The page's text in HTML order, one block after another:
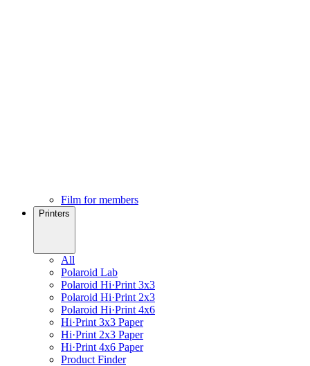
Film for members
Printers
All
Polaroid Lab
Polaroid Hi·Print 3x3
Polaroid Hi·Print 2x3
Polaroid Hi·Print 4x6
Hi·Print 3x3 Paper
Hi·Print 2x3 Paper
Hi·Print 4x6 Paper
Product Finder